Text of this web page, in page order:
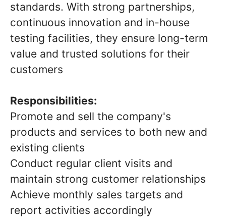
standards. With strong partnerships,
continuous innovation and in-house
testing facilities, they ensure long-term
value and trusted solutions for their
customers
Responsibilities:
Promote and sell the company's
products and services to both new and
existing clients
Conduct regular client visits and
maintain strong customer relationships
Achieve monthly sales targets and
report activities accordingly